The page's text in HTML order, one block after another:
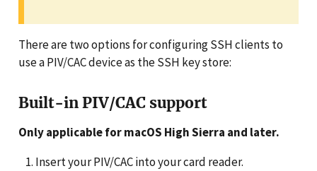
There are two options for configuring SSH clients to
use a PIV/CAC device as the SSH key store:
Built-in PIV/CAC support
Only applicable for macOS High Sierra and later.
Insert your PIV/CAC into your card reader.